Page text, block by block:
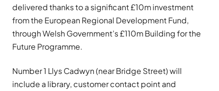
delivered thanks to a significant £10m investment
from the European Regional Development Fund,
through Welsh Government’s £110m Building for the
Future Programme.
Number 1 Llys Cadwyn (near Bridge Street) will
include a library, customer contact point and